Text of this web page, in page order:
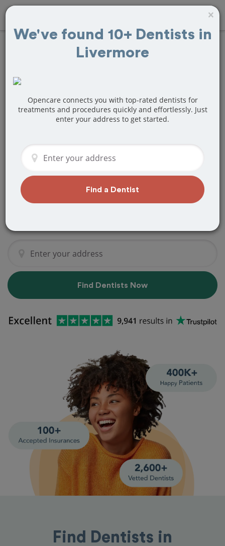
FindTeeth
Treatment Near
Livermore, CA
Are you looking for a local Livermore,
CA dentist that specializes in Teeth
Find Dentists Now
Find Dentists in
×
We've found 10+ Dentists in
Livermore
Opencare connects you with top-rated dentists for
treatments and procedures quickly and effortlessly. Just
enter your address to get started.
Find a Dentist